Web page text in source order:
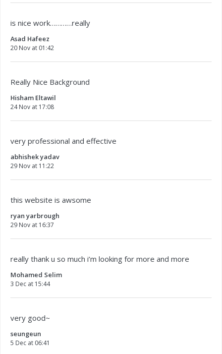
is nice work…………really
Asad Hafeez
20 Nov at 01:42
Really Nice Background
Hisham Eltawil
24 Nov at 17:08
very professional and effective
abhishek yadav
29 Nov at 11:22
this website is awsome
ryan yarbrough
29 Nov at 16:37
really thank u so much i’m looking for more and more
Mohamed Selim
3 Dec at 15:44
very good~
seungeun
5 Dec at 06:41